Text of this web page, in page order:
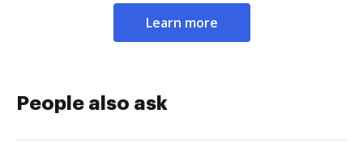
Learn more
People also ask